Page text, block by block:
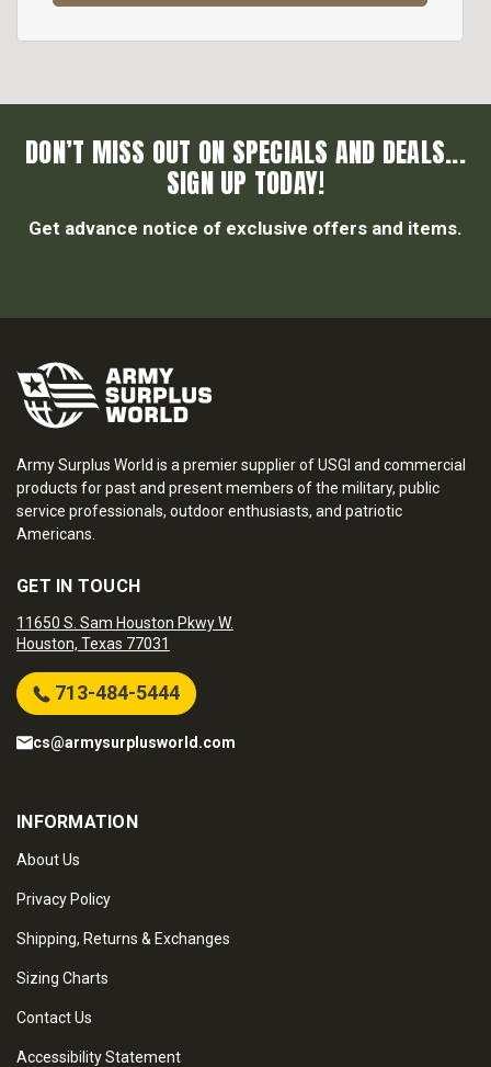
DON’T MISS OUT ON SPECIALS AND DEALS...
SIGN UP TODAY!
Get advance notice of exclusive offers and items.
Army Surplus World is a premier supplier of USGI and commercial
products for past and present members of the military, public
service professionals, outdoor enthusiasts, and patriotic
Americans.
GET IN TOUCH
11650 S. Sam Houston Pkwy W.
Houston, Texas 77031
713-484-5444
cs@armysurplusworld.com
INFORMATION
About Us
Privacy Policy
Shipping, Returns & Exchanges
Sizing Charts
Contact Us
Accessibility Statement